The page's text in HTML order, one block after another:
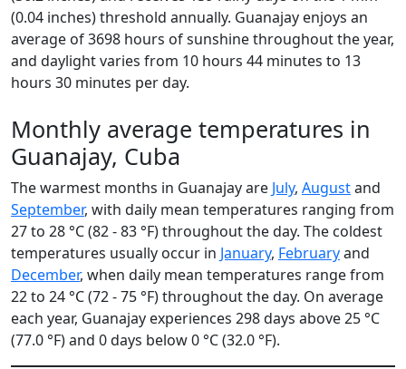
(0.04 inches) threshold annually. Guanajay enjoys an
average of 3698 hours of sunshine throughout the year,
and daylight varies from 10 hours 44 minutes to 13
hours 30 minutes per day.
Monthly average temperatures in
Guanajay, Cuba
The warmest months in Guanajay are July, Augustand
September, with daily mean temperatures ranging from
27 to 28 °C (82 - 83 °F) throughout the day. The coldest
temperatures usually occur in January, Februaryand
December, when daily mean temperatures range from
22 to 24 °C (72 - 75 °F) throughout the day. On average
each year, Guanajay experiences 298 days above 25 °C
(77.0 °F) and 0 days below 0 °C (32.0 °F).